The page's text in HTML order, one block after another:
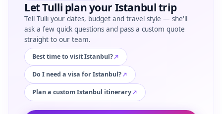
Let Tulli plan your Istanbul trip
Tell Tulli your dates, budget and travel style — she'll
ask a few quick questions and pass a custom quote
straight to our team.
Best time to visit Istanbul?
Do I need a visa for Istanbul?
Plan a custom Istanbul itinerary